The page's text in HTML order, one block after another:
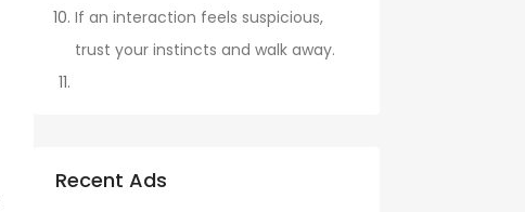
If an interaction feels suspicious,
trust your instincts and walk away.
Recent Ads